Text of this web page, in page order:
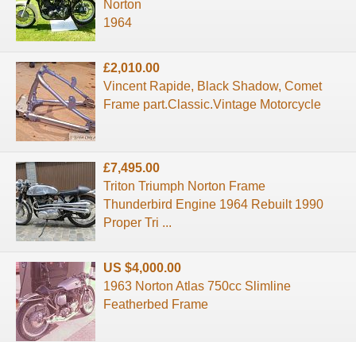
Norton
1964
£2,010.00
Vincent Rapide, Black Shadow, Comet
Frame part.Classic.Vintage Motorcycle
£7,495.00
Triton Triumph Norton Frame
Thunderbird Engine 1964 Rebuilt 1990
Proper Tri ...
US $4,000.00
1963 Norton Atlas 750cc Slimline
Featherbed Frame